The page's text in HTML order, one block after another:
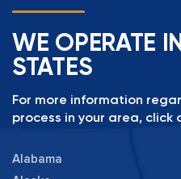
WE OPERATE
STATES
For more information
process in your area, click
Alabama